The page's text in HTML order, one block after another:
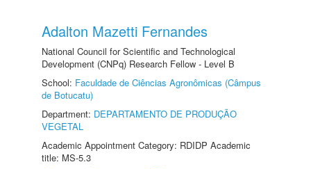
Adalton Mazetti Fernandes
National Council for Scientific and Technological
Development (CNPq) Research Fellow - Level B
School: Faculdade de Ciências Agronômicas (Câmpus
de Botucatu)
Department: DEPARTAMENTO DE PRODUÇÃO
VEGETAL
Academic Appointment Category: RDIDP Academic
title: MS-5.3